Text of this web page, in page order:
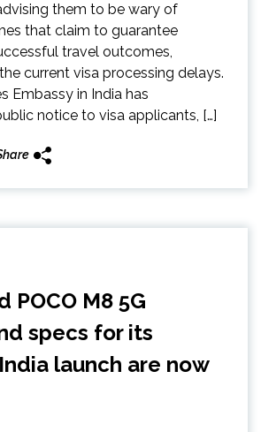
them to be wary of
that claim to guarantee
travel outcomes,
current visa processing delays.
Embassy in India has
notice to visa applicants, […]
M8 5G
specs for its
launch are now